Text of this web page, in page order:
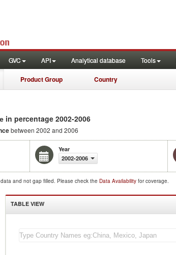
GVC API Analytical database Tools
Product Group Country
in percentage 2002-2006
between 2002 and 2006
Year
2002-2006
and not gap filled. Please check the Data Availability for coverage.
TABLE VIEW